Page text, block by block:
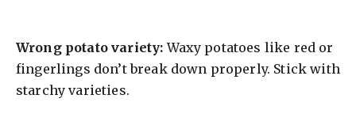
Wrong potato variety: Waxy potatoes like red or
fingerlings don’t break down properly. Stick with
starchy varieties.